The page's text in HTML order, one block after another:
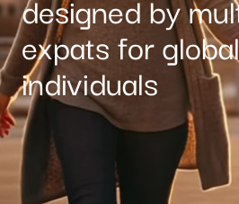
expats for
individuals